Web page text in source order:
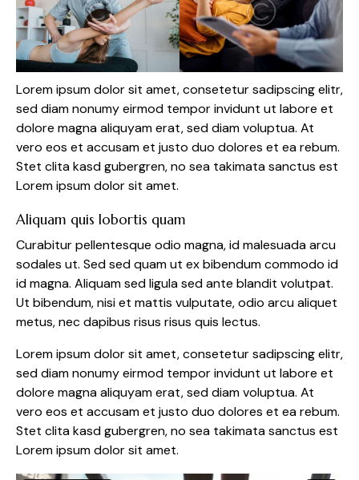
Lorem ipsum dolor sit amet, consetetur sadipscing elitr,
sed diam nonumy eirmod tempor invidunt ut labore et
dolore magna aliquyam erat, sed diam voluptua. At
vero eos et accusam et justo duo dolores et ea rebum.
Stet clita kasd gubergren, no sea takimata sanctus est
Lorem ipsum dolor sit amet.
Aliquam quis lobortis quam
Curabitur pellentesque odio magna, id malesuada arcu
sodales ut. Sed sed quam ut ex bibendum commodo id
id magna. Aliquam sed ligula sed ante blandit volutpat.
Ut bibendum, nisi et mattis vulputate, odio arcu aliquet
metus, nec dapibus risus risus quis lectus.
Lorem ipsum dolor sit amet, consetetur sadipscing elitr,
sed diam nonumy eirmod tempor invidunt ut labore et
dolore magna aliquyam erat, sed diam voluptua. At
vero eos et accusam et justo duo dolores et ea rebum.
Stet clita kasd gubergren, no sea takimata sanctus est
Lorem ipsum dolor sit amet.